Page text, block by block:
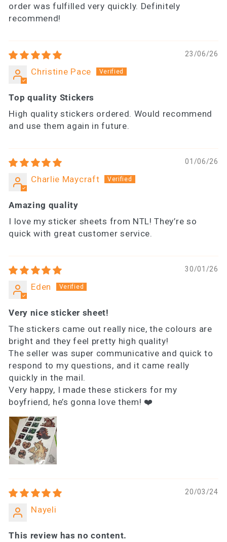
order was fulfilled very quickly. Definitely
recommend!
23/06/26
Christine Pace
Top quality Stickers
High quality stickers ordered. Would recommend
and use them again in future.
01/06/26
Charlie Maycraft
Amazing quality
I love my sticker sheets from NTL! They’re so
quick with great customer service.
30/01/26
Eden
Very nice sticker sheet!
The stickers came out really nice, the colours are
bright and they feel pretty high quality!
The seller was super communicative and quick to
respond to my questions, and it came really
quickly in the mail.
Very happy, I made these stickers for my
boyfriend, he’s gonna love them! ❤️
20/03/24
Nayeli
This review has no content.